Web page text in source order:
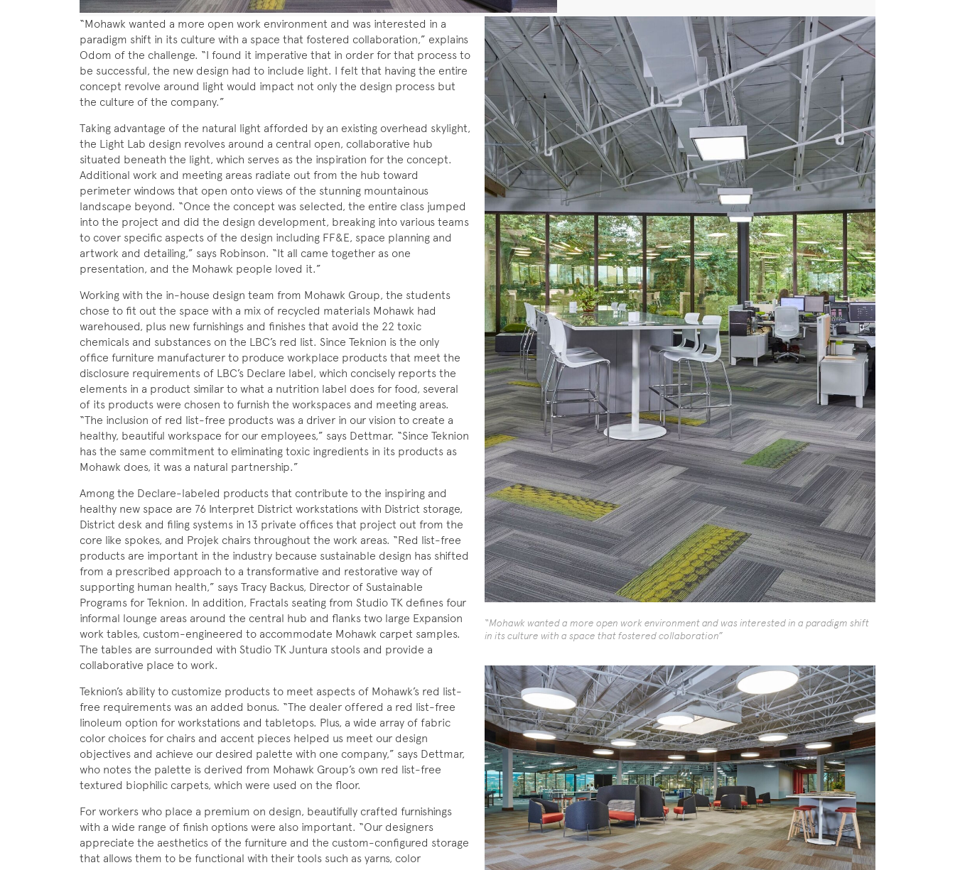
“Mohawk wanted a more open work environment and was interested in a
paradigm shift in its culture with a space that fostered collaboration,” explains
Odom of the challenge. “I found it imperative that in order for that process to
be successful, the new design had to include light. I felt that having the entire
concept revolve around light would impact not only the design process but
the culture of the company.”
Taking advantage of the natural light afforded by an existing overhead skylight,
the Light Lab design revolves around a central open, collaborative hub
situated beneath the light, which serves as the inspiration for the concept.
Additional work and meeting areas radiate out from the hub toward
perimeter windows that open onto views of the stunning mountainous
landscape beyond. “Once the concept was selected, the entire class jumped
into the project and did the design development, breaking into various teams
to cover specific aspects of the design including FF&E, space planning and
artwork and detailing,” says Robinson. “It all came together as one
presentation, and the Mohawk people loved it.”
Working with the in-house design team from Mohawk Group, the students
chose to fit out the space with a mix of recycled materials Mohawk had
warehoused, plus new furnishings and finishes that avoid the 22 toxic
chemicals and substances on the LBC’s red list. Since Teknion is the only
office furniture manufacturer to produce workplace products that meet the
disclosure requirements of LBC’s Declare label, which concisely reports the
elements in a product similar to what a nutrition label does for food, several
of its products were chosen to furnish the workspaces and meeting areas.
“The inclusion of red list-free products was a driver in our vision to create a
healthy, beautiful workspace for our employees,” says Dettmar. “Since Teknion
has the same commitment to eliminating toxic ingredients in its products as
Mohawk does, it was a natural partnership.”
Among the Declare-labeled products that contribute to the inspiring and
healthy new space are 76 Interpret District workstations with District storage,
District desk and filing systems in 13 private offices that project out from the
core like spokes, and Projek chairs throughout the work areas. “Red list-free
products are important in the industry because sustainable design has shifted
from a prescribed approach to a transformative and restorative way of
supporting human health,” says Tracy Backus, Director of Sustainable
Programs for Teknion. In addition, Fractals seating from Studio TK defines four
informal lounge areas around the central hub and flanks two large Expansion
work tables, custom-engineered to accommodate Mohawk carpet samples.
The tables are surrounded with Studio TK Juntura stools and provide a
collaborative place to work.
Teknion’s ability to customize products to meet aspects of Mohawk’s red list-
free requirements was an added bonus. “The dealer offered a red list-free
linoleum option for workstations and tabletops. Plus, a wide array of fabric
color choices for chairs and accent pieces helped us meet our design
objectives and achieve our desired palette with one company,” says Dettmar,
who notes the palette is derived from Mohawk Group’s own red list-free
textured biophilic carpets, which were used on the floor.
For workers who place a premium on design, beautifully crafted furnishings
with a wide range of finish options were also important. “Our designers
appreciate the aesthetics of the furniture and the custom-configured storage
that allows them to be functional with their tools such as yarns, color
“Mohawk wanted a more open work environment and was interested in a paradigm shift
in its culture with a space that fostered collaboration”